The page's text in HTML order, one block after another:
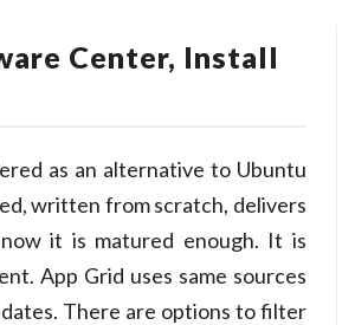
Center, Install
as an alternative to Ubuntu
written from scratch, delivers
it is matured enough. It is
App Grid uses same sources
There are options to filter